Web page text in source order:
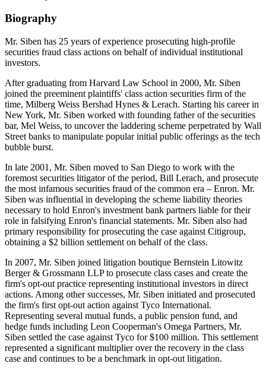
Biography
Mr. Siben has 25 years of experience prosecuting high-profile
securities fraud class actions on behalf of individual institutional
investors.
After graduating from Harvard Law School in 2000, Mr. Siben
joined the preeminent plaintiffs' class action securities firm of the
time, Milberg Weiss Bershad Hynes & Lerach. Starting his career in
New York, Mr. Siben worked with founding father of the securities
bar, Mel Weiss, to uncover the laddering scheme perpetrated by Wall
Street banks to manipulate popular initial public offerings as the tech
bubble burst.
In late 2001, Mr. Siben moved to San Diego to work with the
foremost securities litigator of the period, Bill Lerach, and prosecute
the most infamous securities fraud of the common era – Enron. Mr.
Siben was influential in developing the scheme liability theories
necessary to hold Enron's investment bank partners liable for their
role in falsifying Enron's financial statements. Mr. Siben also had
primary responsibility for prosecuting the case against Citigroup,
obtaining a $2 billion settlement on behalf of the class.
In 2007, Mr. Siben joined litigation boutique Bernstein Litowitz
Berger & Grossmann LLP to prosecute class cases and create the
firm's opt-out practice representing institutional investors in direct
actions. Among other successes, Mr. Siben initiated and prosecuted
the firm's first opt-out action against Tyco International.
Representing several mutual funds, a public pension fund, and
hedge funds including Leon Cooperman's Omega Partners, Mr.
Siben settled the case against Tyco for $100 million. This settlement
represented a significant multiplier over the recovery in the class
case and continues to be a benchmark in opt-out litigation.